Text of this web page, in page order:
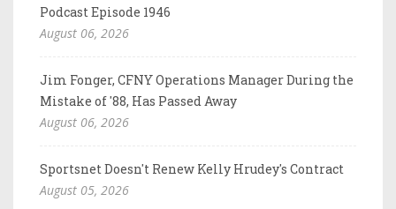
Podcast Episode 1946
August 06, 2026
Jim Fonger, CFNY Operations Manager During the
Mistake of '88, Has Passed Away
August 06, 2026
Sportsnet Doesn't Renew Kelly Hrudey's Contract
August 05, 2026